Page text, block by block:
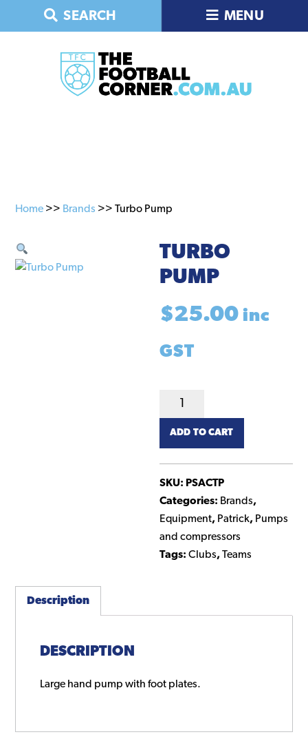
SEARCH MENU
Home >> Brands >> Turbo Pump
TURBO
PUMP
$25.00 inc
GST
Turbo
Pump
quantity
ADD TO CART
SKU: PSACTP
Categories: Brands,
Equipment, Patrick, Pumps
and compressors
Tags:Clubs,Teams
Description
DESCRIPTION
Large hand pump with foot plates.